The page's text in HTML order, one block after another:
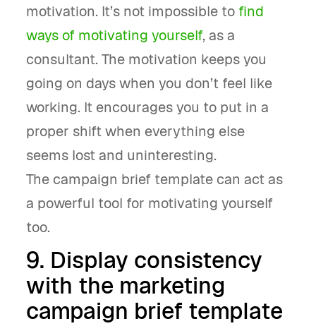
motivation. It’s not impossible to find
ways of motivating yourself, as a
consultant. The motivation keeps you
going on days when you don’t feel like
working. It encourages you to put in a
proper shift when everything else
seems lost and uninteresting.
The campaign brief template can act as
a powerful tool for motivating yourself
too.
9. Display consistency
with the marketing
campaign brief template